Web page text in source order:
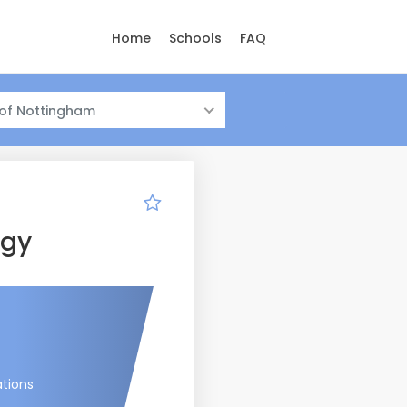
Home Schools FAQ
Nottingham